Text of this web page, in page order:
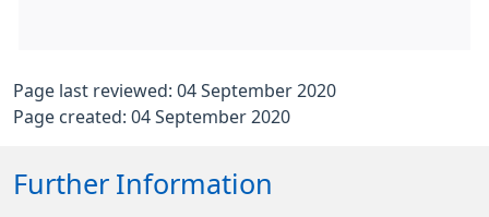
Page last reviewed: 04 September 2020
Page created: 04 September 2020
Further Information